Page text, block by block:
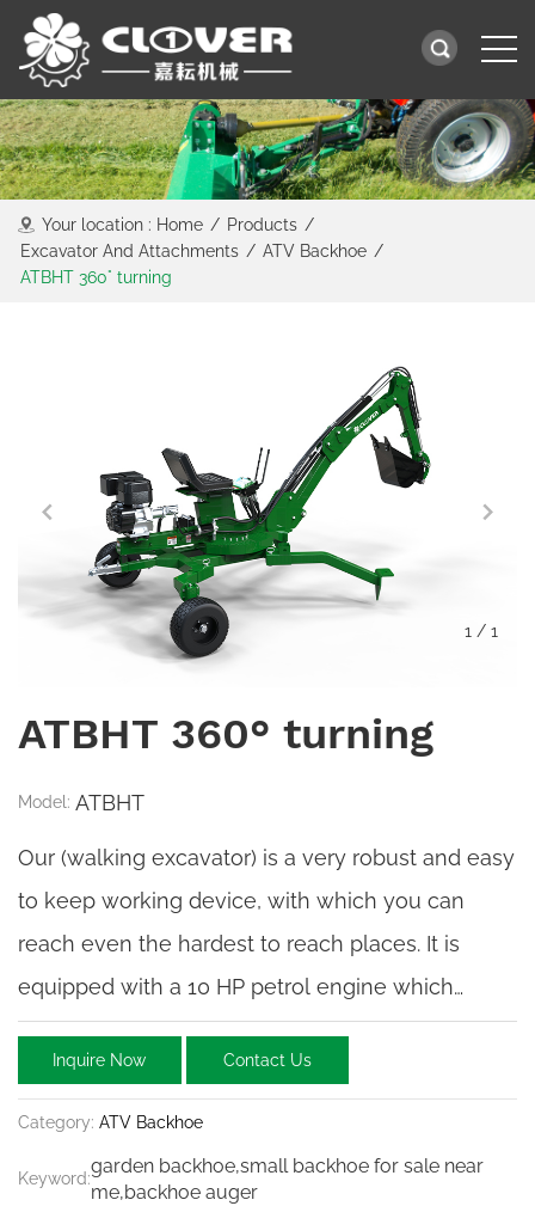
Your location : Home / Products /
Excavator And Attachments / ATV Backhoe /
ATBHT 360° turning
ATBHT 360° turning
Model: ATBHT
Our (walking excavator) is a very robust and easy
to keep working device, with which you can
reach even the hardest to reach places. It is
equipped with a 10 HP petrol engine which
powers the hydraulic pump.
Inquire Now Contact Us
Category: ATV Backhoe
Keyword:
garden backhoe,small backhoe for sale near
me,backhoe auger
1 / 1